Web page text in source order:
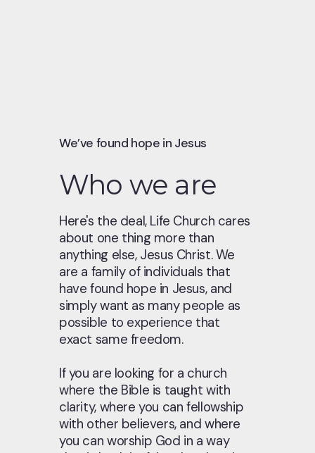
We’ve found hope in Jesus
Who we are
Here's the deal, Life Church cares
about one thing more than
anything else, Jesus Christ. We
are a family of individuals that
have found hope in Jesus, and
simply want as many people as
possible to experience that
exact same freedom.
If you are looking for a church
where the Bible is taught with
clarity, where you can fellowship
with other believers, and where
you can worship God in a way